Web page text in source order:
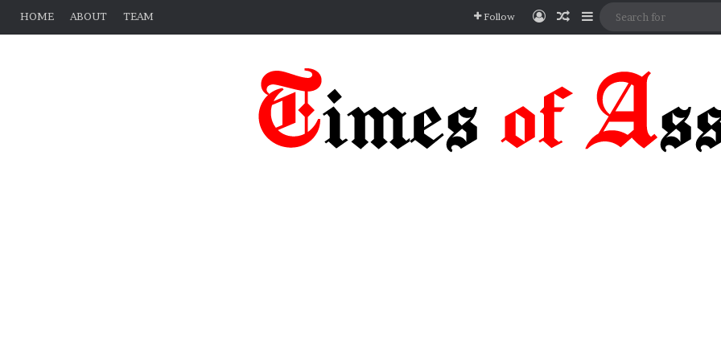
HOME ABOUT TEAM Follow Log InRandom Article
Sidebar